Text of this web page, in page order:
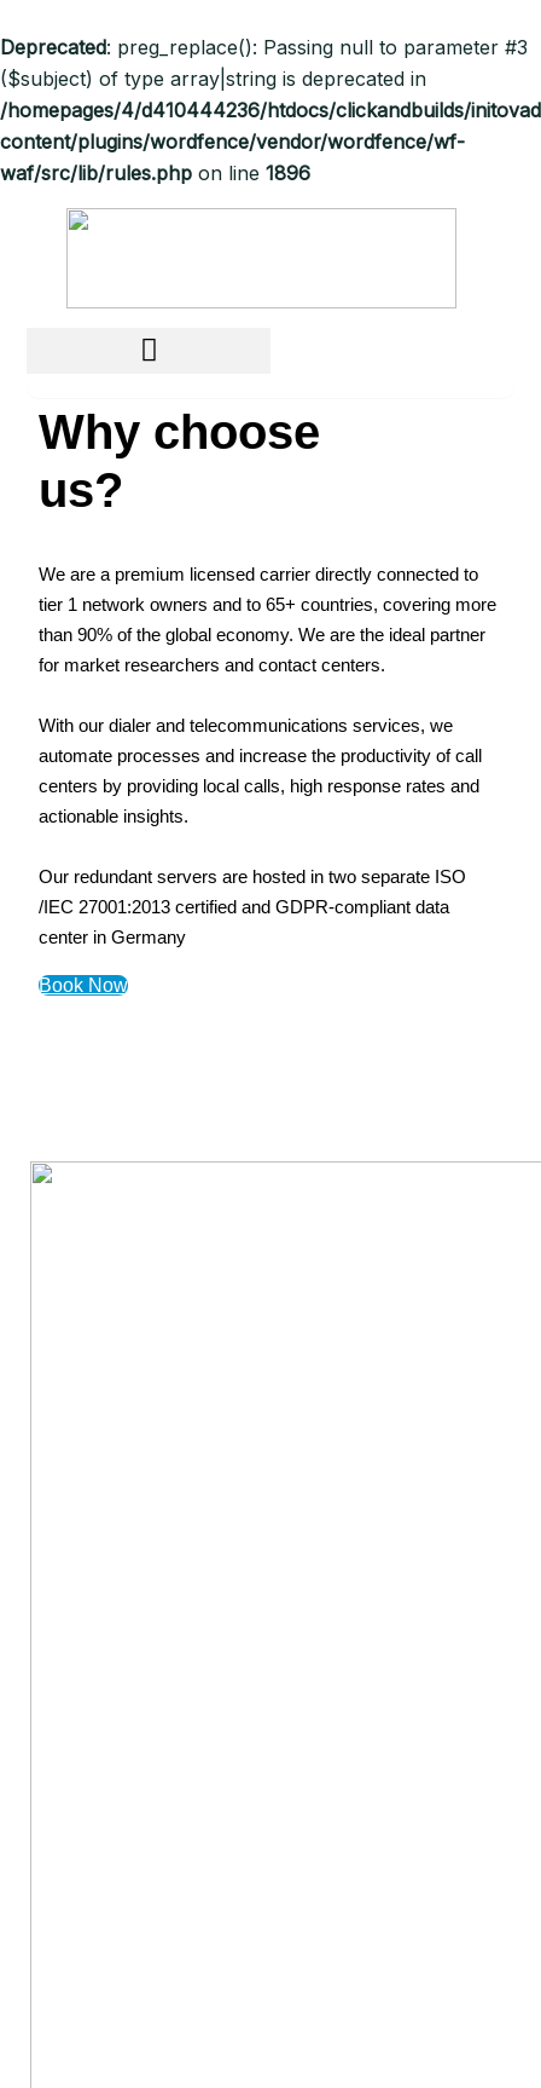
Deprecated: preg_replace(): Passing null to parameter #3
($subject) of type array|string is deprecated in
/homepages/4/d410444236/htdocs/clickandbuilds/
content/plugins/wordfence/vendor/wordfence/wf-
waf/src/lib/rules.php on line 1896
Why choose
us?
We are a premium licensed carrier directly connected to
tier 1 network owners and to 65+ countries, covering more
than 90% of the global economy. We are the ideal partner
for market researchers and contact centers.
With our dialer and telecommunications services, we
automate processes and increase the productivity of call
centers by providing local calls, high response rates and
actionable insights.
Our redundant servers are hosted in two separate ISO
/IEC 27001:2013 certified and GDPR-compliant data
center in Germany
Book Now